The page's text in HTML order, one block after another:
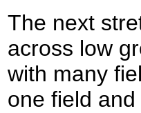
The next
across low
with many
one field